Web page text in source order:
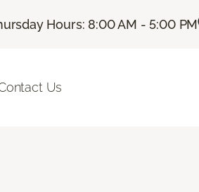
Hours: 8:00 AM - 5:00 PM
Us